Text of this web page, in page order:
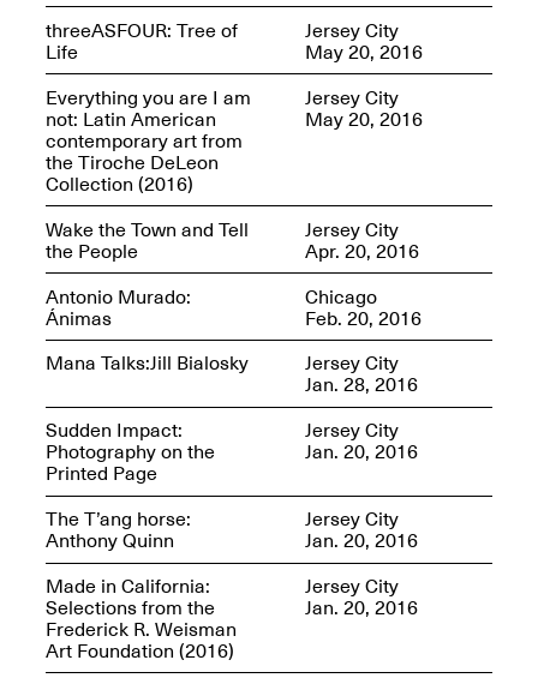
Jersey City
Oct. 19, 2025, 4–10PM
OPEN STUDIOS at
CHICAGO Mana
Contemporary
Oct. 18, 2025, 12–5PM
Brouillette
May 18–Sep. 30,
2025
Mana Contemporary
Presents: Chuck
Kelton-
Transformations
Oct. 20, 2024–Jun.
30, 2025
OPEN BOOK(S)
Feb. 22–Jul. 31, 2025
threeASFOUR: Tree of
Life
Jersey City
May 20, 2016
Everything you are I am
not: Latin American
contemporary art from
the Tiroche DeLeon
Collection (2016)
Jersey City
May 20, 2016
Wake the Town and Tell
the People
Jersey City
Apr. 20, 2016
Antonio Murado:
Ánimas
Chicago
Feb. 20, 2016
Mana Talks:Jill Bialosky
Jersey City
Jan. 28, 2016
Sudden Impact:
Photography on the
Printed Page
Jersey City
Jan. 20, 2016
The T’ang horse:
Anthony Quinn
Jersey City
Jan. 20, 2016
Made in California:
Selections from the
Frederick R. Weisman
Art Foundation (2016)
Jersey City
Jan. 20, 2016